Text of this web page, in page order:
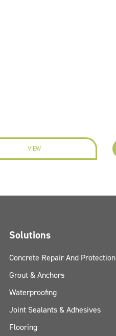
VIEW
Solutions
Concrete Repair And Protection
Grout & Anchors
Waterproofing
Joint Sealants & Adhesives
Flooring